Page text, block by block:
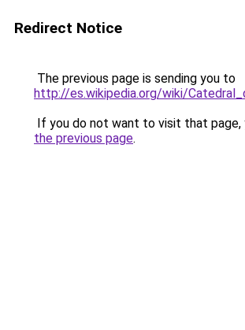
Redirect Notice
The previous page is sending you to
http://es.wikipedia.org/wiki/
If you do not want to visit that page,
the previous page.